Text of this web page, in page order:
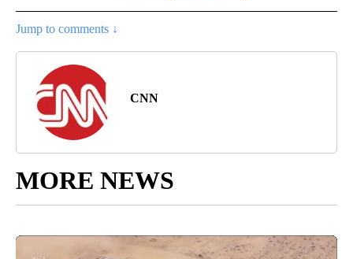
Jump to comments ↓
CNN
MORE NEWS